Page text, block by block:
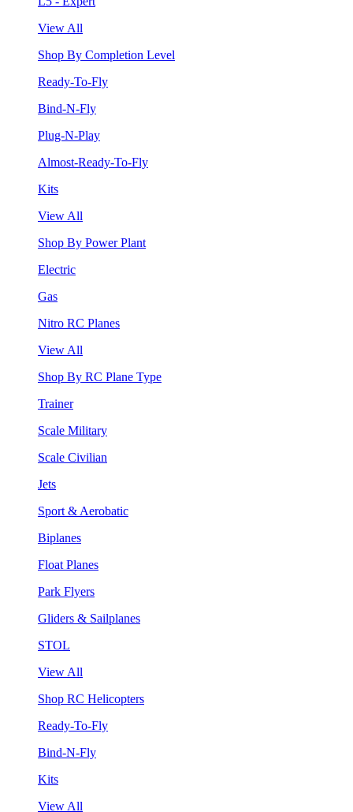
View All
Shop By Completion Level
Ready-To-Fly
Bind-N-Fly
Plug-N-Play
Almost-Ready-To-Fly
Kits
View All
Shop By Power Plant
Electric
Gas
Nitro RC Planes
View All
Shop By RC Plane Type
Trainer
Scale Military
Scale Civilian
Jets
Sport & Aerobatic
Biplanes
Float Planes
Park Flyers
Gliders & Sailplanes
STOL
View All
Shop RC Helicopters
Ready-To-Fly
Bind-N-Fly
Kits
View All